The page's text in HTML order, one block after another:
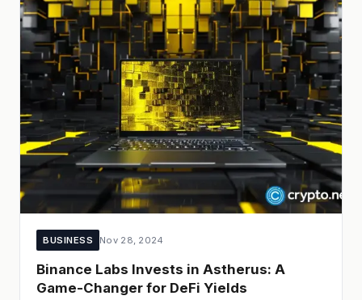
BUSINESS Nov 28, 2024
Binance Labs Invests in Astherus: A
Game-Changer for DeFi Yields